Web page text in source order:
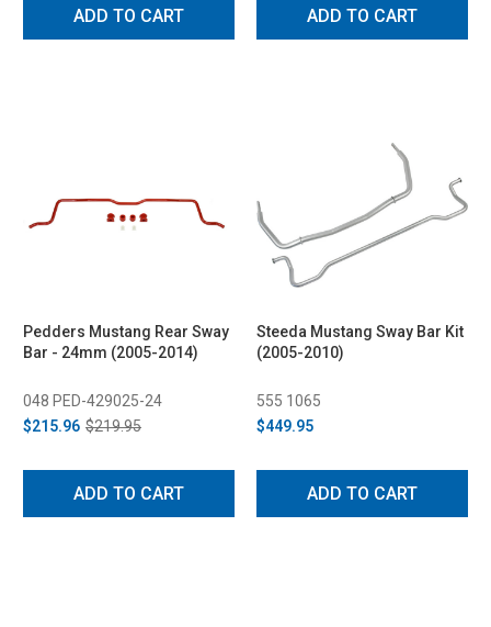
ADD TO CART ADD TO CART
Pedders Mustang Rear Sway
Bar - 24mm (2005-2014)
048 PED-429025-24
$215.96 $219.95
ADD TO CART
Steeda Mustang Sway Bar Kit
(2005-2010)
555 1065
$449.95
ADD TO CART